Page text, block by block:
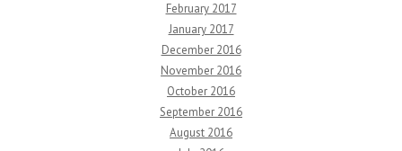
February 2017
January 2017
December 2016
November 2016
October 2016
September 2016
August 2016